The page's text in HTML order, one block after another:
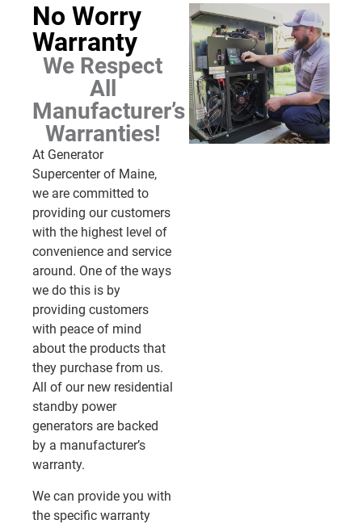
No Worry
Warranty
We Respect
All
Manufacturer’s
Warranties!
At Generator
Supercenter of Maine,
we are committed to
providing our customers
with the highest level of
convenience and service
around. One of the ways
we do this is by
providing customers
with peace of mind
about the products that
they purchase from us.
All of our new residential
standby power
generators are backed
by a manufacturer’s
warranty.
We can provide you with
the specific warranty